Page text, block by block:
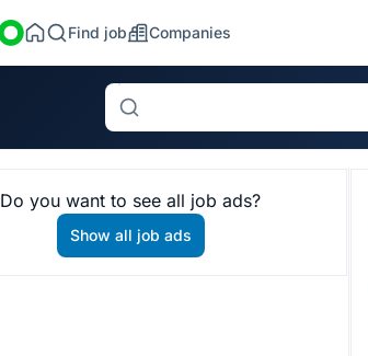
Find job Companies
Search
Do you want to see all job ads?
Show all job ads